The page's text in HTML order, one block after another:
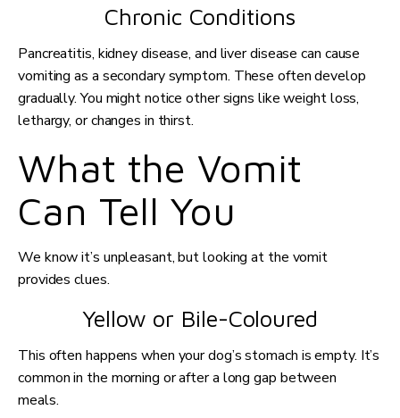
Chronic Conditions
Pancreatitis, kidney disease, and liver disease can cause
vomiting as a secondary symptom. These often develop
gradually. You might notice other signs like weight loss,
lethargy, or changes in thirst.
What the Vomit
Can Tell You
We know it’s unpleasant, but looking at the vomit
provides clues.
Yellow or Bile-Coloured
This often happens when your dog’s stomach is empty. It’s
common in the morning or after a long gap between
meals.